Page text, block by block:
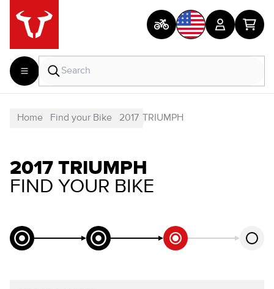
Home Find your Bike 2017 TRIUMPH
2017 TRIUMPH
FIND YOUR BIKE